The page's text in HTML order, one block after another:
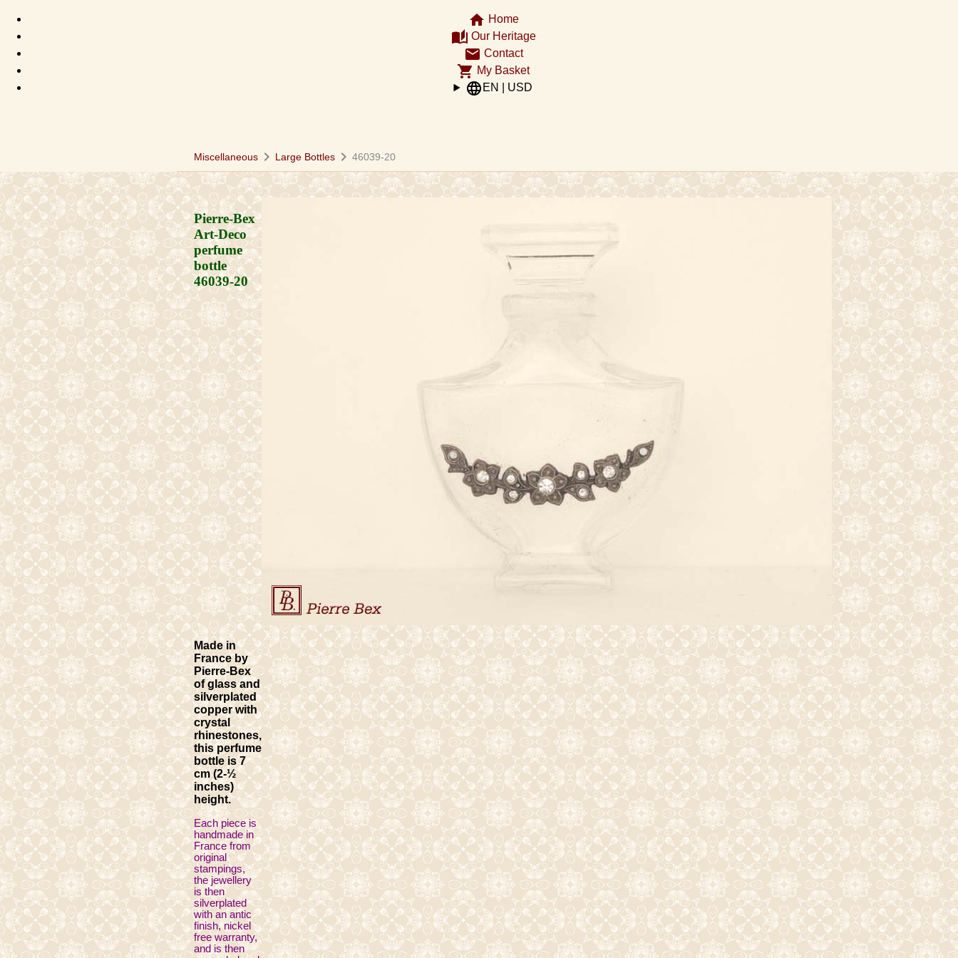
home Home
auto_stories Our Heritage
email Contact
shopping_cart My Basket
language EN | USD
Miscellaneous chevron_right Large Bottles chevron_right 46039-20
Pierre-Bex
Art-Deco
perfume
bottle
46039-20
Made in
France by
Pierre-Bex
of glass and
silverplated
copper with
crystal
rhinestones,
this perfume
bottle is 7
cm (2-½
inches)
height.
Each piece is
handmade in
France from
original
stampings,
the jewellery
is then
silverplated
with an antic
finish, nickel
free warranty,
and is then